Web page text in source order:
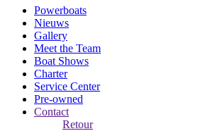
Powerboats
Nieuws
Gallery
Meet the Team
Boat Shows
Charter
Service Center
Pre-owned
Contact
Retour